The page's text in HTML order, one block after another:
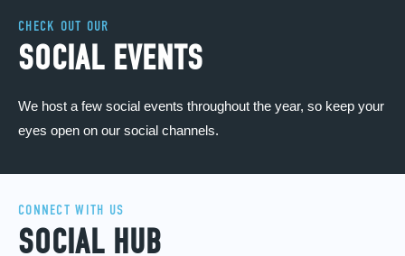
CHECK OUT OUR
SOCIAL EVENTS
We host a few social events throughout the year, so keep your
eyes open on our social channels.
CONNECT WITH US
SOCIAL HUB